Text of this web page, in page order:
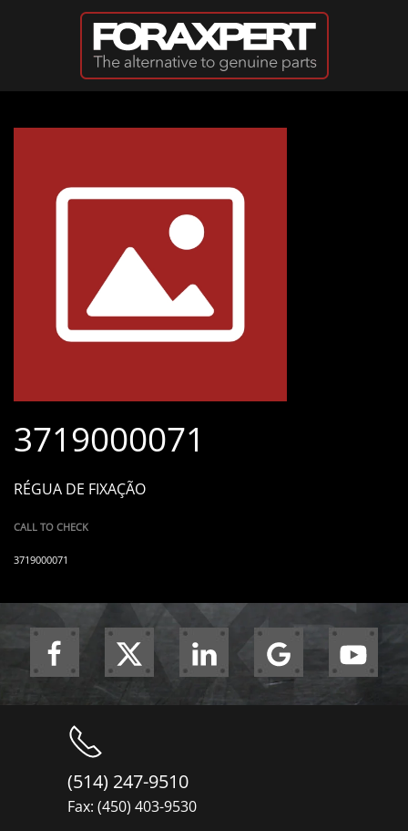
Skip to main content
3719000071
RÉGUA DE FIXAÇÃO
CALL TO CHECK
3719000071
(514) 247-9510
Fax: (450) 403-9530